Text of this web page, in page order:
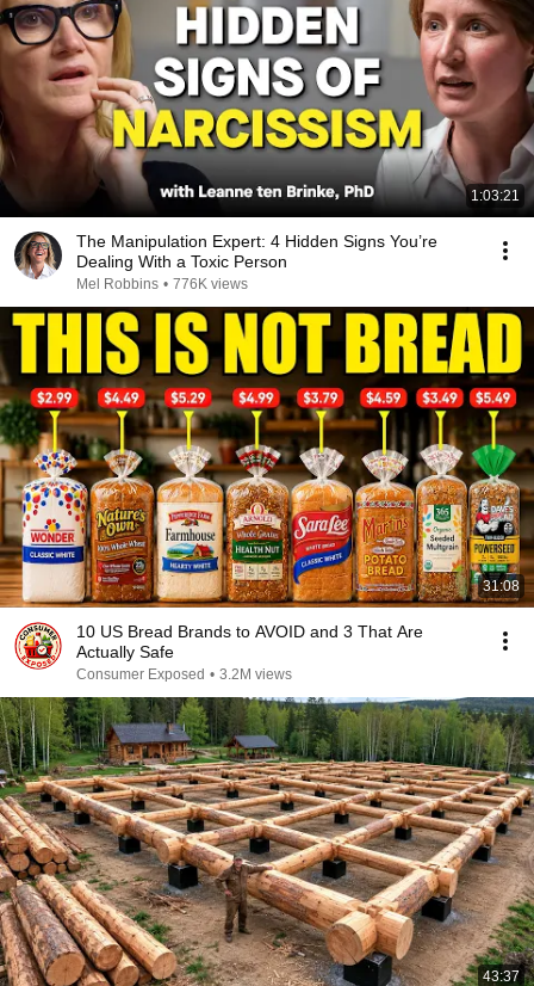
1:03:21
The Manipulation Expert: 4 Hidden Signs You’re
Dealing With a Toxic Person
Mel Robbins • 776K views
31:08
10 US Bread Brands to AVOID and 3 That Are
Actually Safe
Consumer Exposed • 3.2M views
43:37